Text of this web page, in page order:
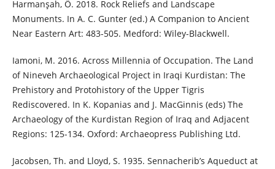
Harmanşah, Ö. 2018. Rock Reliefs and Landscape
Monuments. In A. C. Gunter (ed.) A Companion to Ancient
Near Eastern Art: 483-505. Medford: Wiley-Blackwell.
Iamoni, M. 2016. Across Millennia of Occupation. The Land
of Nineveh Archaeological Project in Iraqi Kurdistan: The
Prehistory and Protohistory of the Upper Tigris
Rediscovered. In K. Kopanias and J. MacGinnis (eds) The
Archaeology of the Kurdistan Region of Iraq and Adjacent
Regions: 125-134. Oxford: Archaeopress Publishing Ltd.
Jacobsen, Th. and Lloyd, S. 1935. Sennacherib’s Aqueduct at